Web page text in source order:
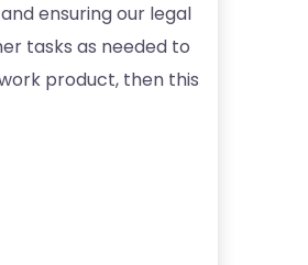
ensuring our legal
tasks as needed to
product, then this